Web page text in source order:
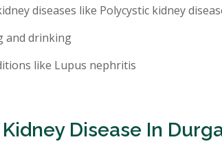
diseases like Polycystic kidney
and drinking
like Lupus nephritis
Disease In